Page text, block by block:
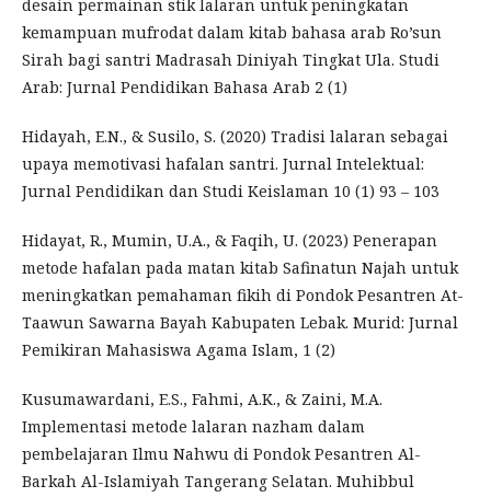
desain permainan stik lalaran untuk peningkatan
kemampuan mufrodat dalam kitab bahasa arab Ro’sun
Sirah bagi santri Madrasah Diniyah Tingkat Ula. Studi
Arab: Jurnal Pendidikan Bahasa Arab 2 (1)
Hidayah, E.N., & Susilo, S. (2020) Tradisi lalaran sebagai
upaya memotivasi hafalan santri. Jurnal Intelektual:
Jurnal Pendidikan dan Studi Keislaman 10 (1) 93 – 103
Hidayat, R., Mumin, U.A., & Faqih, U. (2023) Penerapan
metode hafalan pada matan kitab Safinatun Najah untuk
meningkatkan pemahaman fikih di Pondok Pesantren At-
Taawun Sawarna Bayah Kabupaten Lebak. Murid: Jurnal
Pemikiran Mahasiswa Agama Islam, 1 (2)
Kusumawardani, E.S., Fahmi, A.K., & Zaini, M.A.
Implementasi metode lalaran nazham dalam
pembelajaran Ilmu Nahwu di Pondok Pesantren Al-
Barkah Al-Islamiyah Tangerang Selatan. Muhibbul